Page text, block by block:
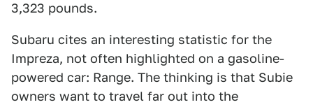
3,323 pounds.
Subaru cites an interesting statistic for the
Impreza, not often highlighted on a gasoline-
powered car: Range. The thinking is that Subie
owners want to travel far out into the